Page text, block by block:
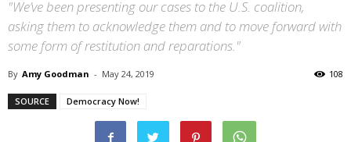
"We’ve been presenting our cases to the U.S. coalition,
asking them to acknowledge them and to move forward with
some form of restitution and reparations."
By Amy Goodman - May 24, 2019 108
SOURCE Democracy Now!